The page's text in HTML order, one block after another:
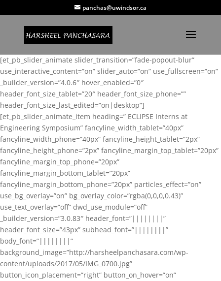
panchas@uwindsor.ca
[et_pb_slider_animate slider_transition=”fade-popout-blur”
use_interactive_content=”on” slider_auto=”on” use_fullscreen=”on”
_builder_version=”4.0.6″ hover_enabled=”0″
header_font_size_tablet=”20″ header_font_size_phone=””
header_font_size_last_edited=”on|desktop”]
[et_pb_slider_animate_item heading=” ECLIPSE Interns at
Engineering Symposium” fancyline_width_tablet=”40px”
fancyline_width_phone=”40px” fancyline_height_tablet=”2px”
fancyline_height_phone=”2px” fancyline_margin_top_tablet=”20px”
fancyline_margin_top_phone=”20px”
fancyline_margin_bottom_tablet=”20px”
fancyline_margin_bottom_phone=”20px” particles_effect=”on”
use_bg_overlay=”on” bg_overlay_color=”rgba(0,0,0,0.43)”
use_text_overlay=”off” dwd_use_module=”off”
_builder_version=”3.0.83″ header_font=”||||||||”
header_font_size=”43px” subhead_font=”||||||||”
body_font=”||||||||”
background_image=”http://harsheelpanchasara.com/wp-
content/uploads/2017/05/IMG_0700.jpg”
button_icon_placement=”right” button_on_hover=”on”